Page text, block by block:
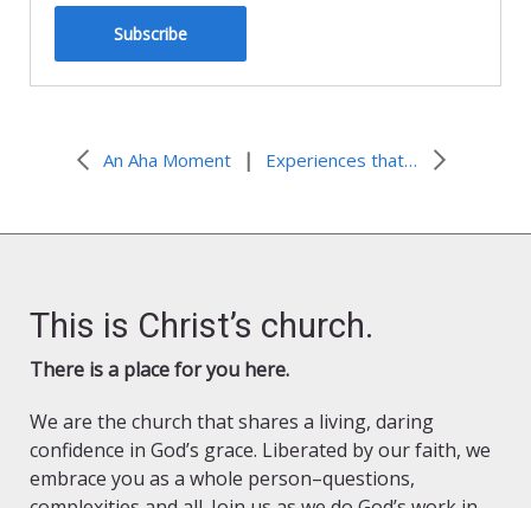
Subscribe
An Aha Moment | Experiences that Changed Everything
This is Christ’s church.
There is a place for you here.
We are the church that shares a living, daring
confidence in God’s grace. Liberated by our faith, we
embrace you as a whole person–questions,